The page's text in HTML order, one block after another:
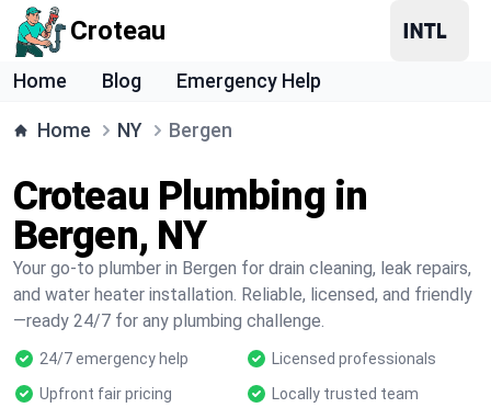
Croteau
Home Blog Emergency Help
Home NY Bergen
Croteau Plumbing in
Bergen, NY
Your go-to plumber in Bergen for drain cleaning, leak repairs,
and water heater installation. Reliable, licensed, and friendly
—ready 24/7 for any plumbing challenge.
24/7 emergency help
Licensed professionals
Upfront fair pricing
Locally trusted team